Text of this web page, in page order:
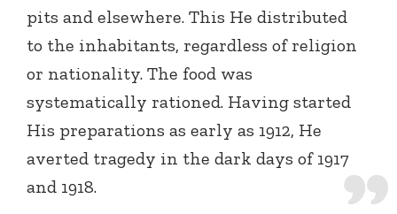
pits and elsewhere. This He distributed
to the inhabitants, regardless of religion
or nationality. The food was
systematically rationed. Having started
His preparations as early as 1912, He
averted tragedy in the dark days of 1917
and 1918.